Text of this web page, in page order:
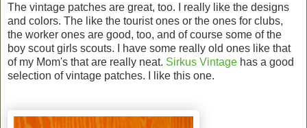
The vintage patches are great, too. I really like the designs
and colors. The like the tourist ones or the ones for clubs,
the worker ones are good, too, and of course some of the
boy scout girls scouts. I have some really old ones like that
of my Mom's that are really neat. Sirkus Vintage has a good
selection of vintage patches. I like this one.